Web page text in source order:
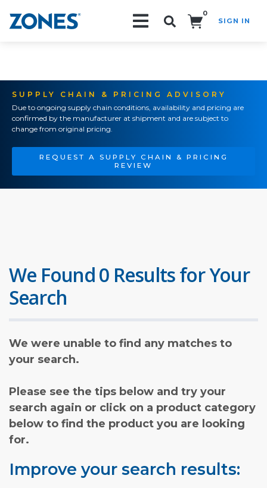
0
SIGN IN
SUPPLY CHAIN & PRICING ADVISORY
Due to ongoing supply chain conditions, availability and pricing are
confirmed by the manufacturer at shipment and are subject to
change from original pricing.
REQUEST A SUPPLY CHAIN & PRICING
REVIEW
We Found 0 Results for Your
Search
We were unable to find any matches to
your search.
Please see the tips below and try your
search again or click on a product category
below to find the product you are looking
for.
Improve your search results: